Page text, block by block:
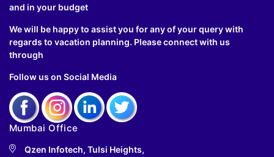
and in your budget
We will be happy to assist you for any of your query with
regards to vacation planning. Please connect with us
through
Follow us on Social Media
Mumbai Office
Qzen Infotech, Tulsi Heights,